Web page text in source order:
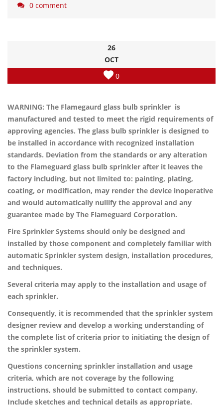
0 comment
26
OCT
0
WARNING: The Flamegaurd glass bulb sprinkler is
manufactured and tested to meet the rigid requirements of
approving agencies. The glass bulb sprinkler is designed to
be installed in accordance with recognized installation
standards. Deviation from the standards or any alteration
to the Flameguard glass bulb sprinkler after it leaves the
factory including, but not limited to: painting, plating,
coating, or modification, may render the device inoperative
and would automatically nullify the approval and any
guarantee made by The Flameguard Corporation.
Fire Sprinkler Systems should only be designed and
installed by those component and completely familiar with
automatic Sprinkler system design, installation procedures,
and techniques.
Several criteria may apply to the installation and usage of
each sprinkler.
Consequently, it is recommended that the sprinkler system
designer review and develop a working understanding of
the complete list of criteria prior to initiating the design of
the sprinkler system.
Questions concerning sprinkler installation and usage
criteria, which are not coverage by the following
instructions, should be submitted to contact company.
Include sketches and technical details as appropriate.